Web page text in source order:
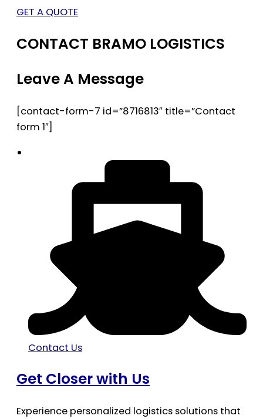
GET A QUOTE
CONTACT BRAMO LOGISTICS
Leave A Message
[contact-form-7 id=”8716813″ title=”Contact
form 1″]
Contact Us
Get Closer with Us
Experience personalized logistics solutions that